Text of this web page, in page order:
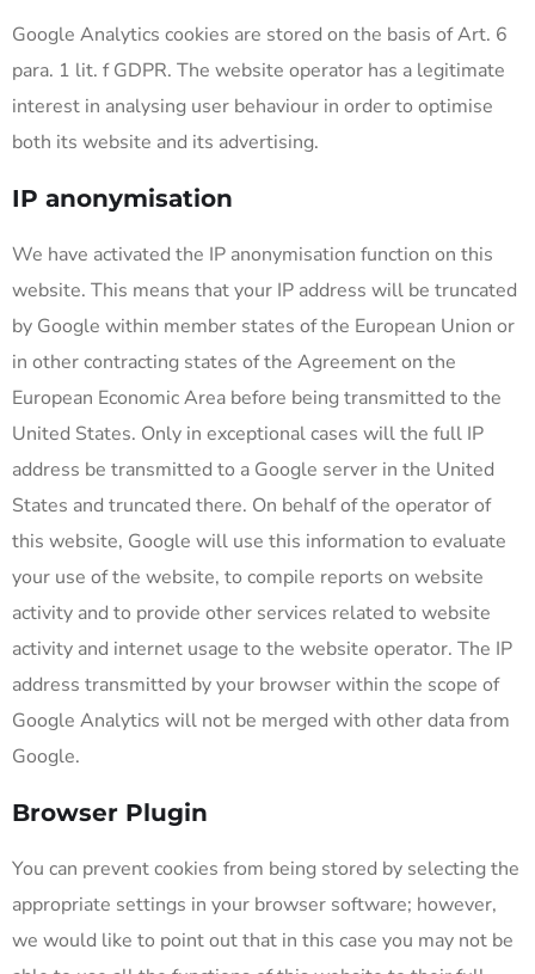
Google Analytics cookies are stored on the basis of Art. 6
para. 1 lit. f GDPR. The website operator has a legitimate
interest in analysing user behaviour in order to optimise
both its website and its advertising.
IP anonymisation
We have activated the IP anonymisation function on this
website. This means that your IP address will be truncated
by Google within member states of the European Union or
in other contracting states of the Agreement on the
European Economic Area before being transmitted to the
United States. Only in exceptional cases will the full IP
address be transmitted to a Google server in the United
States and truncated there. On behalf of the operator of
this website, Google will use this information to evaluate
your use of the website, to compile reports on website
activity and to provide other services related to website
activity and internet usage to the website operator. The IP
address transmitted by your browser within the scope of
Google Analytics will not be merged with other data from
Google.
Browser Plugin
You can prevent cookies from being stored by selecting the
appropriate settings in your browser software; however,
we would like to point out that in this case you may not be